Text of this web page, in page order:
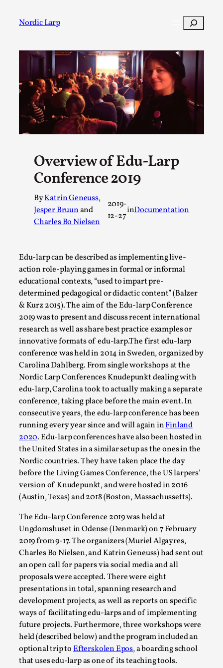
Nordic Larp Search
Overview of Edu-Larp
Conference 2019
ByKatrin Geneuss,
Jesper Bruunand
Charles Bo Nielsen
2019-
12-27
inDocumentation
Edu-larp can be described as implementing live-
action role-playing games in formal or informal
educational contexts, “used to impart pre-
determined pedagogical or didactic content” (Balzer
& Kurz 2015). The aim of the Edu-larp Conference
2019 was to present and discuss recent international
research as well as share best practice examples or
innovative formats of edu-larp.The first edu-larp
conference was held in 2014 in Sweden, organized by
Carolina Dahlberg. From single workshops at the
Nordic Larp Conferences Knudepunkt dealing with
edu-larp, Carolina took to actually making a separate
conference, taking place before the main event. In
consecutive years, the edu-larp conference has been
running every year since and will again inFinland
2020. Edu-larp conferences have also been hosted in
the United States in a similar setup as the ones in the
Nordic countries. They have taken place the day
before the Living Games Conference, the US larpers’
version of Knudepunkt, and were hosted in 2016
(Austin, Texas) and 2018 (Boston, Massachussetts).
The Edu-larp Conference 2019 was held at
Ungdomshuset in Odense (Denmark) on 7 February
2019 from 9-17. The organizers (Muriel Algayres,
Charles Bo Nielsen, and Katrin Geneuss) had sent out
an open call for papers via social media and all
proposals were accepted. There were eight
presentations in total, spanning research and
development projects, as well as reports on specific
ways of facilitating edu-larps and of implementing
future projects. Furthermore, three workshops were
held (described below) and the program included an
optional trip toEfterskolen Epos, a boarding school
that uses edu-larp as one of its teaching tools.
Filter
By Ashley Perryman 2026-07-22
Documentation,
Content advisory: Spoilers, witnessing suicide, trauma
recovery Introduction This character jo...
Read More...
Permission to Play
By Kol Ford2026-06-29
Opinion,
provide children with the same permission but the...
Read More...